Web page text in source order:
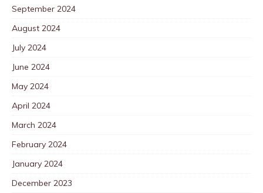
September 2024
August 2024
July 2024
June 2024
May 2024
April 2024
March 2024
February 2024
January 2024
December 2023